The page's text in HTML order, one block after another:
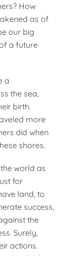
How
as of
our big
a future
a
the sea,
birth.
more
did when
shores.
world as
for
land, to
success,
the
Surely,
actions.